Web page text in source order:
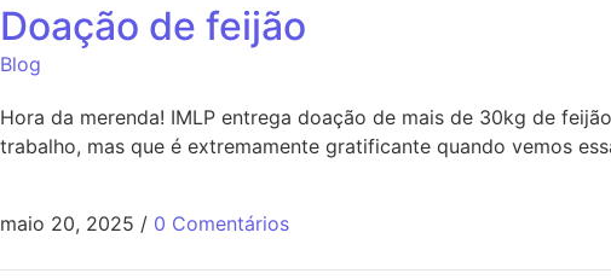
Doação de feijão
Blog
Hora da merenda! IMLP entrega doação de mais de 30kg de
trabalho, mas que é extremamente gratificante quando vemos
maio 20, 2025 / 0 Comentários